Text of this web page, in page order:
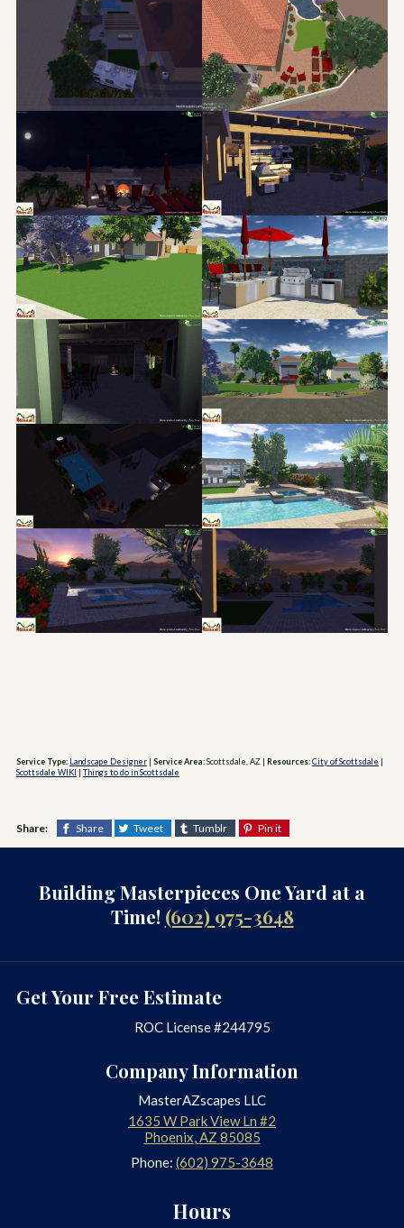
Service Type: Landscape Designer| Service Area:Scottsdale, AZ| Resources:City of Scottsdale |
Scottsdale WIKI | Things to do in Scottsdale
Share: Share Tweet Tumblr Pin it
Building Masterpieces One Yard at a
Time! (602) 975-3648
Get Your Free Estimate
ROC License #244795
Company Information
MasterAZscapes LLC
1635 W Park View Ln #2
Phoenix,AZ 85085
Phone: (602) 975-3648
Hours